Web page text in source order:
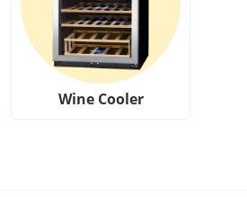
Wine Cooler